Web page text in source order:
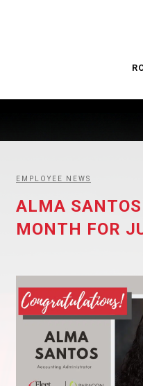
EMPLOYEE NEWS
ALMA
MONTH FOR